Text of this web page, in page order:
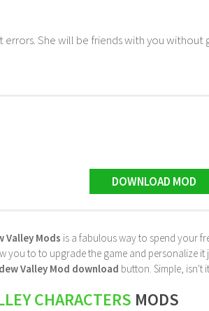
She will be friends with you without
DOWNLOAD MOD
Valley Mods is a fabulous way to spend your
you to to upgrade the game and personalize
Valley Mod download button. Simple, isn't
CHARACTERS MODS